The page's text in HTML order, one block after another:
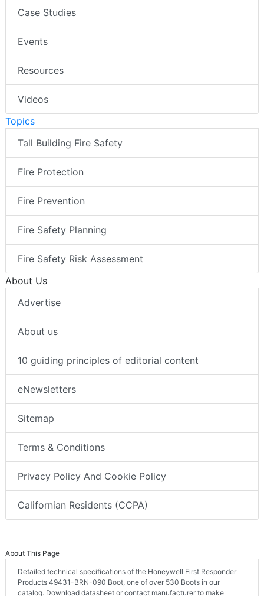
Case Studies
Events
Resources
Videos
Topics
Tall Building Fire Safety
Fire Protection
Fire Prevention
Fire Safety Planning
Fire Safety Risk Assessment
About Us
Advertise
About us
10 guiding principles of editorial content
eNewsletters
Sitemap
Terms & Conditions
Privacy Policy And Cookie Policy
Californian Residents (CCPA)
About This Page
Detailed technical specifications of the Honeywell First Responder
Products 49431-BRN-090 Boot, one of over 530 Boots in our
catalog. Download datasheet or contact manufacturer to make